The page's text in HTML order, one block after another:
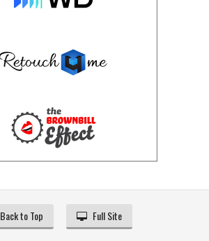
Back to Top Full Site